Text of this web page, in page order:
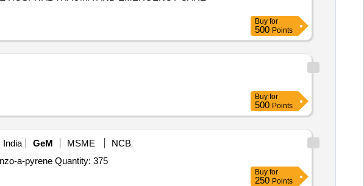
Buy for
500 Points
Buy for
500 Points
India GeM MSME
NCB
Tender Invited For Phosphamidon,Indoxacarb,Cyfluthrin,Captafol,Simazine,Mancozeb,Oxyfluorfen,Benzo-a-pyrene Quantity: 375
Buy for
250 Points